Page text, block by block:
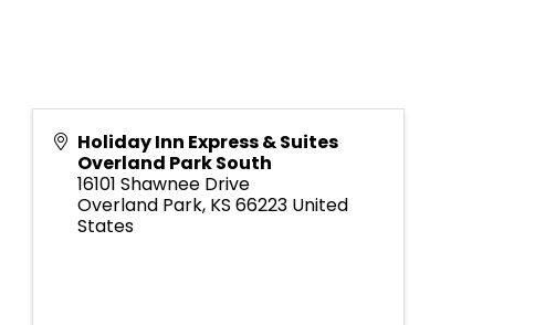
Holiday Inn Express & Suites
Overland Park South
16101 Shawnee Drive
Overland Park, KS 66223 United
States